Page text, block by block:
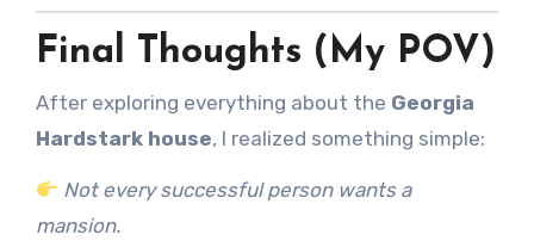
Final Thoughts (My POV)
After exploring everything about the Georgia
Hardstark house, I realized something simple:
Not every successful person wants a
mansion.